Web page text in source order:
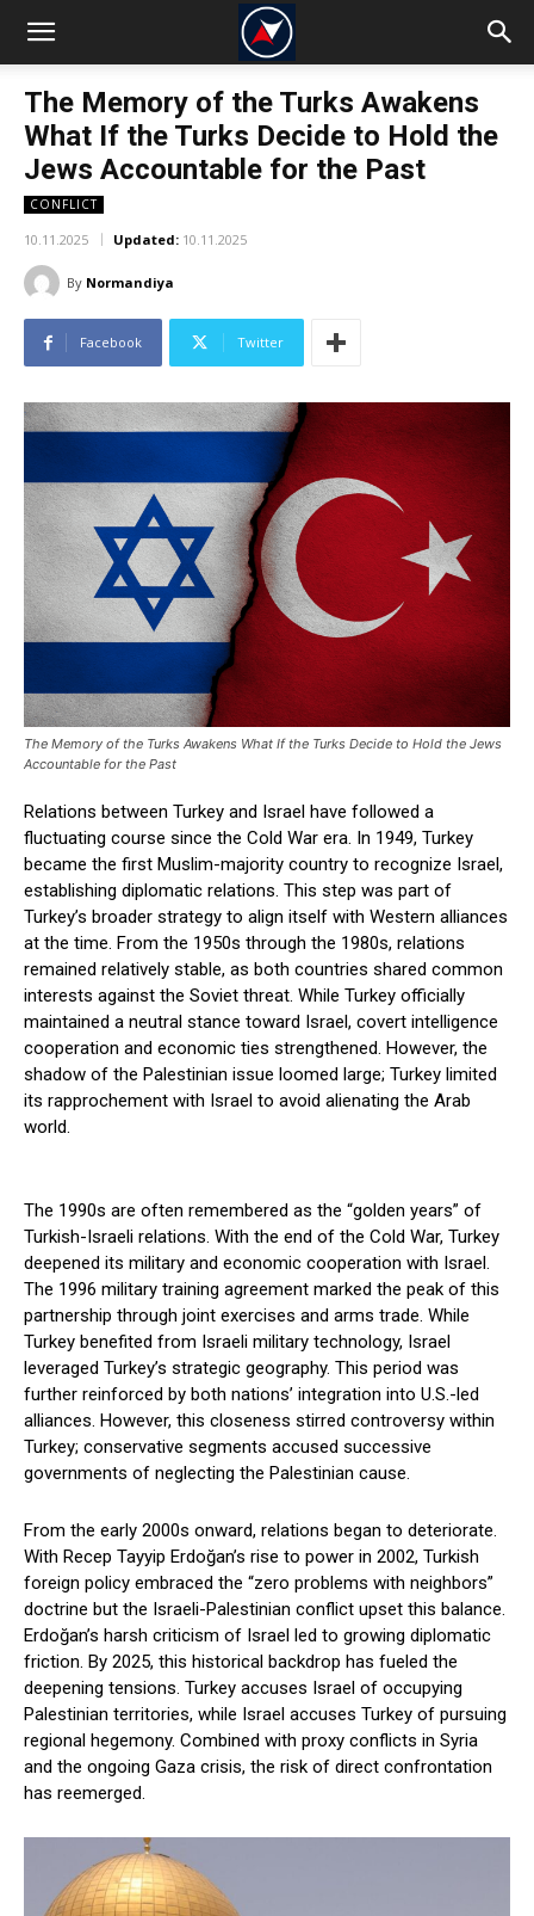
The Memory of the Turks Awakens
What If the Turks Decide to Hold the
Jews Accountable for the Past
CONFLICT
10.11.2025 Updated: 10.11.2025
By Normandiya
Facebook Twitter
The Memory of the Turks Awakens What If the Turks Decide to Hold the Jews
Accountable for the Past
Relations between Turkey and Israel have followed a
fluctuating course since the Cold War era. In 1949, Turkey
became the first Muslim-majority country to recognize Israel,
establishing diplomatic relations. This step was part of
Turkey’s broader strategy to align itself with Western alliances
at the time. From the 1950s through the 1980s, relations
remained relatively stable, as both countries shared common
interests against the Soviet threat. While Turkey officially
maintained a neutral stance toward Israel, covert intelligence
cooperation and economic ties strengthened. However, the
shadow of the Palestinian issue loomed large; Turkey limited
its rapprochement with Israel to avoid alienating the Arab
world.
The 1990s are often remembered as the “golden years” of
Turkish-Israeli relations. With the end of the Cold War, Turkey
deepened its military and economic cooperation with Israel.
The 1996 military training agreement marked the peak of this
partnership through joint exercises and arms trade. While
Turkey benefited from Israeli military technology, Israel
leveraged Turkey’s strategic geography. This period was
further reinforced by both nations’ integration into U.S.-led
alliances. However, this closeness stirred controversy within
Turkey; conservative segments accused successive
governments of neglecting the Palestinian cause.
From the early 2000s onward, relations began to deteriorate.
With Recep Tayyip Erdoğan’s rise to power in 2002, Turkish
foreign policy embraced the “zero problems with neighbors”
doctrine but the Israeli-Palestinian conflict upset this balance.
Erdoğan’s harsh criticism of Israel led to growing diplomatic
friction. By 2025, this historical backdrop has fueled the
deepening tensions. Turkey accuses Israel of occupying
Palestinian territories, while Israel accuses Turkey of pursuing
regional hegemony. Combined with proxy conflicts in Syria
and the ongoing Gaza crisis, the risk of direct confrontation
has reemerged.